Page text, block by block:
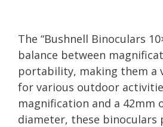
The “Bushnell Binoculars
balance between
portability, making them a
for various outdoor
magnification and a 42mm
diameter, these binoculars